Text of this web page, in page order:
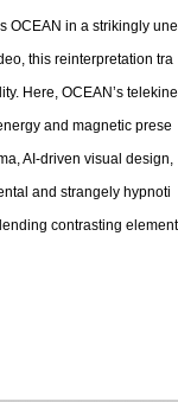
OCEAN in a strikingly une
this reinterpretation tra
Here, OCEAN’s telekine
and magnetic prese
AI-driven visual design,
and strangely hypnoti
contrasting element